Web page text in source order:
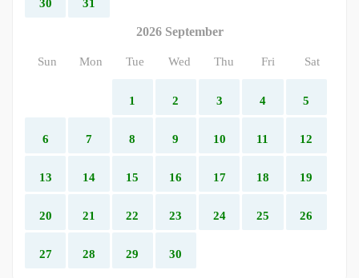
30 31
2026 September
Sun Mon Tue Wed Thu Fri Sat
1 2 3 4 5
6 7 8 9 10 11 12
13 14 15 16 17 18 19
20 21 22 23 24 25 26
27 28 29 30